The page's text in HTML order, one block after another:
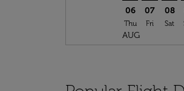
06
Thu
AUG
07
Fri
08
Sat